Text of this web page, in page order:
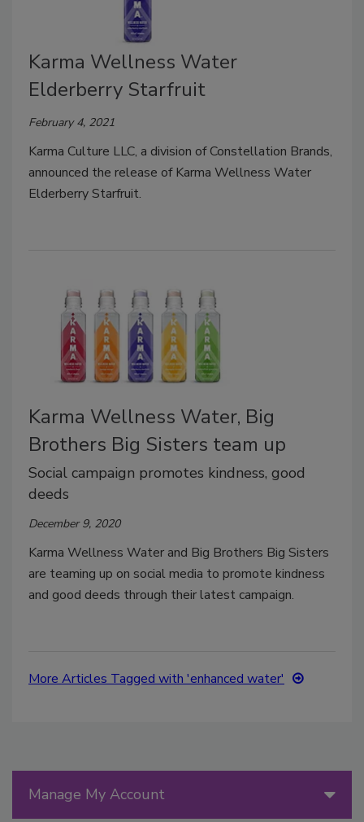
Karma Wellness Water
Elderberry Starfruit
February 4, 2021
Karma Culture LLC, a division of Constellation Brands,
announced the release of Karma Wellness Water
Elderberry Starfruit.
Karma Wellness Water, Big
Brothers Big Sisters team up
Social campaign promotes kindness, good
deeds
December 9, 2020
Karma Wellness Water and Big Brothers Big Sisters
are teaming up on social media to promote kindness
and good deeds through their latest campaign.
More Articles Tagged with 'enhanced water'
Manage My Account